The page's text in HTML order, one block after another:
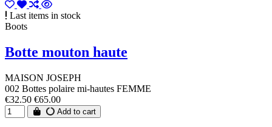
Last items in stock
Boots
Botte mouton haute
MAISON JOSEPH
002 Bottes polaire mi-hautes FEMME
€32.50 €65.00
Add to cart